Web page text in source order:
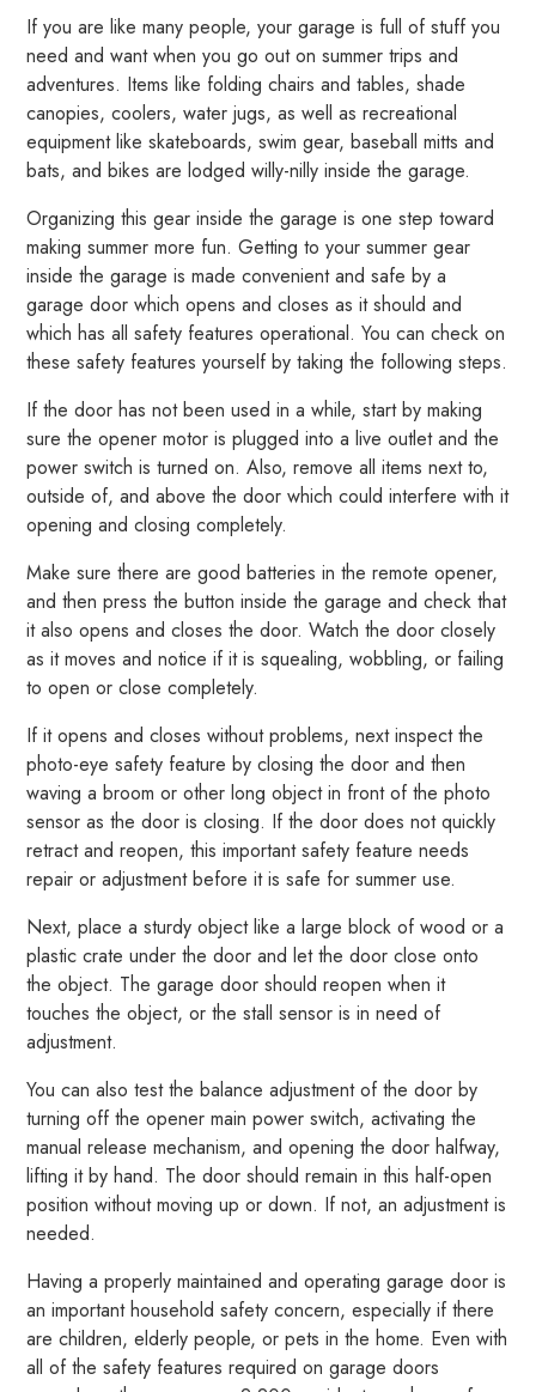
If you are like many people, your garage is full of stuff you
need and want when you go out on summer trips and
adventures. Items like folding chairs and tables, shade
canopies, coolers, water jugs, as well as recreational
equipment like skateboards, swim gear, baseball mitts and
bats, and bikes are lodged willy-nilly inside the garage.
Organizing this gear inside the garage is one step toward
making summer more fun. Getting to your summer gear
inside the garage is made convenient and safe by a
garage door which opens and closes as it should and
which has all safety features operational. You can check on
these safety features yourself by taking the following steps.
If the door has not been used in a while, start by making
sure the opener motor is plugged into a live outlet and the
power switch is turned on. Also, remove all items next to,
outside of, and above the door which could interfere with it
opening and closing completely.
Make sure there are good batteries in the remote opener,
and then press the button inside the garage and check that
it also opens and closes the door. Watch the door closely
as it moves and notice if it is squealing, wobbling, or failing
to open or close completely.
If it opens and closes without problems, next inspect the
photo-eye safety feature by closing the door and then
waving a broom or other long object in front of the photo
sensor as the door is closing. If the door does not quickly
retract and reopen, this important safety feature needs
repair or adjustment before it is safe for summer use.
Next, place a sturdy object like a large block of wood or a
plastic crate under the door and let the door close onto
the object. The garage door should reopen when it
touches the object, or the stall sensor is in need of
adjustment.
You can also test the balance adjustment of the door by
turning off the opener main power switch, activating the
manual release mechanism, and opening the door halfway,
lifting it by hand. The door should remain in this half-open
position without moving up or down. If not, an adjustment is
needed.
Having a properly maintained and operating garage door is
an important household safety concern, especially if there
are children, elderly people, or pets in the home. Even with
all of the safety features required on garage doors